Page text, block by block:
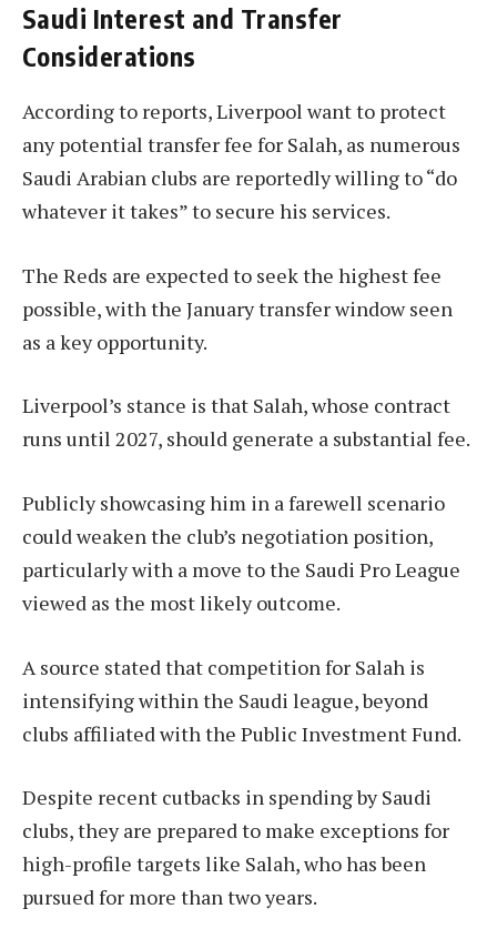
Saudi Interest and Transfer
Considerations
According to reports, Liverpool want to protect
any potential transfer fee for Salah, as numerous
Saudi Arabian clubs are reportedly willing to “do
whatever it takes” to secure his services.
The Reds are expected to seek the highest fee
possible, with the January transfer window seen
as a key opportunity.
Liverpool’s stance is that Salah, whose contract
runs until 2027, should generate a substantial fee.
Publicly showcasing him in a farewell scenario
could weaken the club’s negotiation position,
particularly with a move to the Saudi Pro League
viewed as the most likely outcome.
A source stated that competition for Salah is
intensifying within the Saudi league, beyond
clubs affiliated with the Public Investment Fund.
Despite recent cutbacks in spending by Saudi
clubs, they are prepared to make exceptions for
high-profile targets like Salah, who has been
pursued for more than two years.